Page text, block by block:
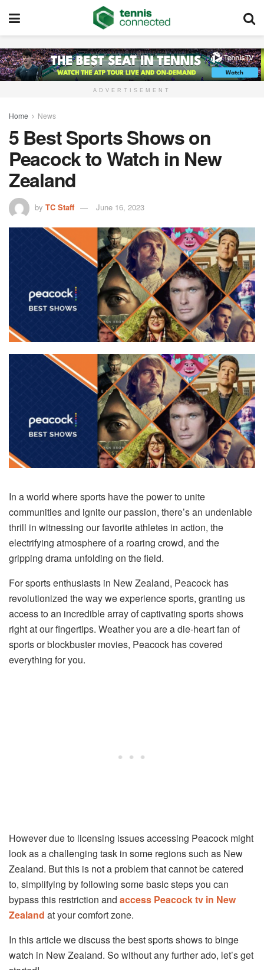
ADVERTISEMENT
Home News
5 Best Sports Shows on
Peacock to Watch in New
Zealand
by TC Staff June 16, 2023
In a world where sports have the power to unite
communities and ignite our passion, there’s an undeniable
thrill in witnessing our favorite athletes in action, the
electrifying atmosphere of a roaring crowd, and the
gripping drama unfolding on the field.
For sports enthusiasts in New Zealand, Peacock has
revolutionized the way we experience sports, granting us
access to an incredible array of captivating sports shows
right at our fingertips. Weather you are a die-heart fan of
sports or blockbuster movies, Peacock has covered
everything for you.
However due to licensing issues accessing Peacock might
look as a challenging task in some regions such as New
Zealand. But this is not a problem that cannot be catered
to, simplifying by following some basic steps you can
bypass this restriction and access Peacock tv in New
Zealand at your comfort zone.
In this article we discuss the best sports shows to binge
watch in New Zealand. So without any further ado, let’s get